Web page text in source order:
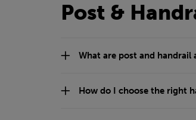
Post &
What are post and handrail
How do I choose the right